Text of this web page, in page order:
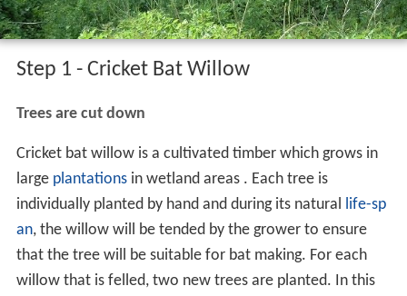
Step 1 - Cricket Bat Willow
Trees are cut down
Cricket bat willow is a cultivated timber which grows in
largeplantationsin wetland areas . Each tree is
individually planted by hand and during its natural
life-sp
an, the willow will be tended by the grower to ensure
that the tree will be suitable for bat making. For each
willow that is felled, two new trees are planted. In this